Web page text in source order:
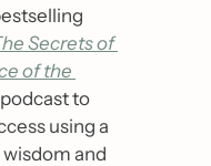
Secrets of
of the
to
using a
and